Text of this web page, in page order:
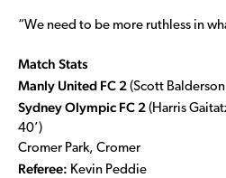
“We need to be more ruthless in
Match Stats
Manly United FC 2 (Scott Balderson
Sydney Olympic FC 2 (Harris
40’)
Cromer Park, Cromer
Referee: Kevin Peddie